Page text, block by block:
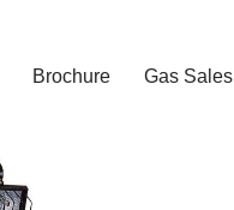
Brochure Gas Sales